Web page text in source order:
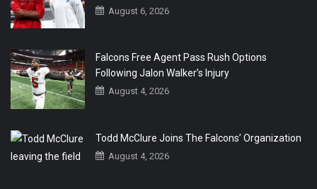
August 6, 2026
Falcons Free Agent Pass Rush Options
Following Jalon Walker’s Injury
August 4, 2026
Todd McClure Joins The Falcons’ Organization
August 4, 2026